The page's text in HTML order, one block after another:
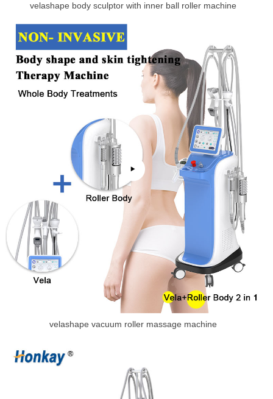
velashape body sculptor with inner ball roller machine
velashape vacuum roller massage machine